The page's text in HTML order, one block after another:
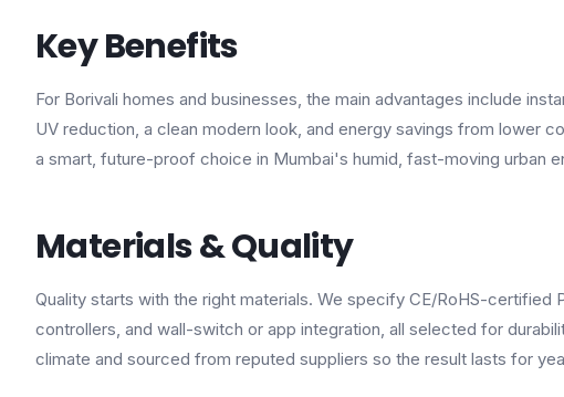
Key Benefits
For Borivali homes and businesses, the main advantages include
UV reduction, a clean modern look, and energy savings from lower
a smart, future-proof choice in Mumbai's humid, fast-moving urban
Materials & Quality
Quality starts with the right materials. We specify CE/RoHS-certified
controllers, and wall-switch or app integration, all selected for
climate and sourced from reputed suppliers so the result lasts for